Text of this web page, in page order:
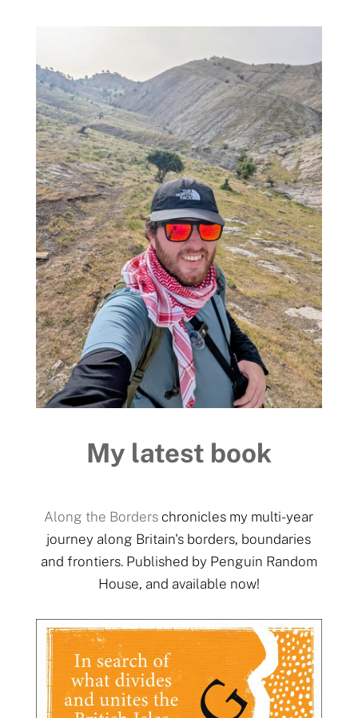
My latest book
Along the Borders chronicles my multi-year
journey along Britain's borders, boundaries
and frontiers. Published by Penguin Random
House, and available now!